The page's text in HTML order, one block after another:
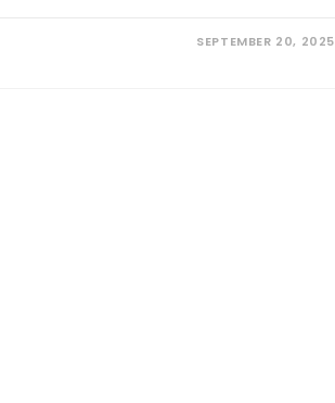
SEPTEMBER 20, 2025